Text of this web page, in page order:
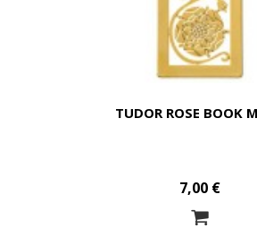
TUDOR ROSE BOOK
7,00 €